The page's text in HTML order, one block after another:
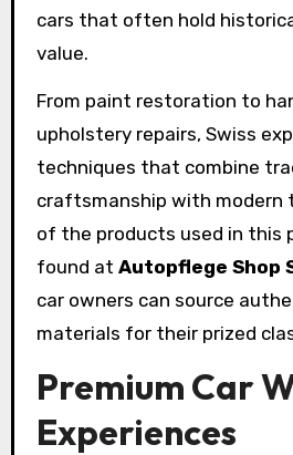
cars that often hold
value.
From paint restoration to
upholstery repairs, Swiss
techniques that combine
craftsmanship with modern
of the products used in this
found at Autopflege Shop
car owners can source
materials for their prized
Premium Car
Experiences